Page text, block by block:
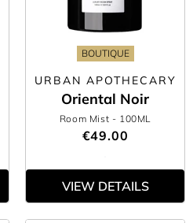
BOUTIQUE
URBAN APOTHECARY
Oriental Noir
Room Mist - 100ML
€49.00
VIEW DETAILS